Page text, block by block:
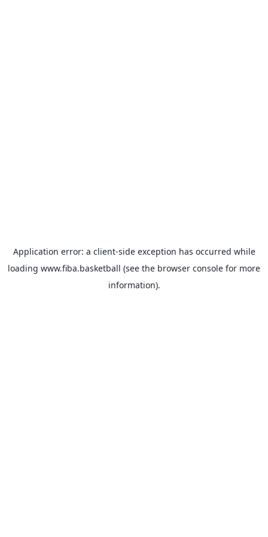
Application error: a client-side exception has occurred while
loading www.fiba.basketball (see the browser console for more
information).